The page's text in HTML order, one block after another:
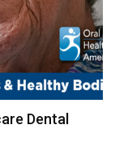
Dental